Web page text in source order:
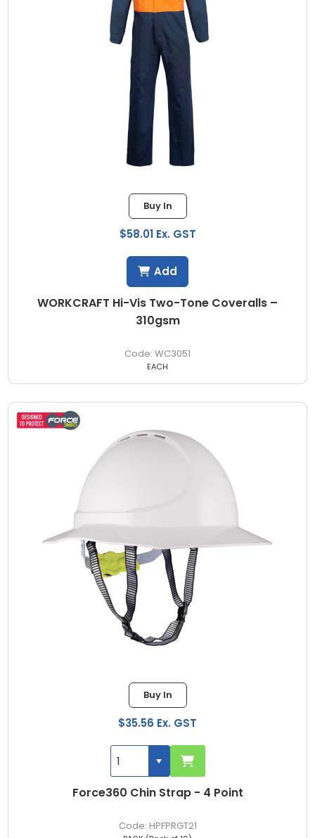
WORKCRAFT Hi-Vis Two-Tone Coveralls –
310gsm
WC3051
Buy In
$58.01 Ex. GST
EACH
Add
Force360 Chin Strap - 4 Point
HPFPRGT21
Buy In
$35.56 Ex. GST